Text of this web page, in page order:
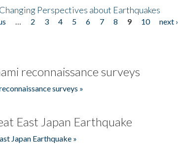
Perspectives about Earthquakes
2 3 4 5 6 7 8 9 10 next ›
reconnaissance surveys
surveys »
East Japan Earthquake
Japan Earthquake »